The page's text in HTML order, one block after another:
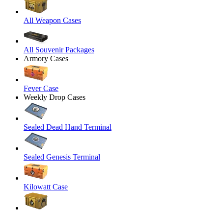
All Weapon Cases
All Souvenir Packages
Armory Cases
Fever Case
Weekly Drop Cases
Sealed Dead Hand Terminal
Sealed Genesis Terminal
Kilowatt Case